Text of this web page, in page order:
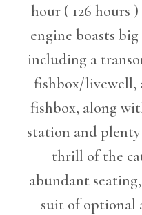
hour ( 126 hours
engine boasts
including a
fishbox/livewell,
fishbox, along
station and
thrill of the
abundant
suit of optional